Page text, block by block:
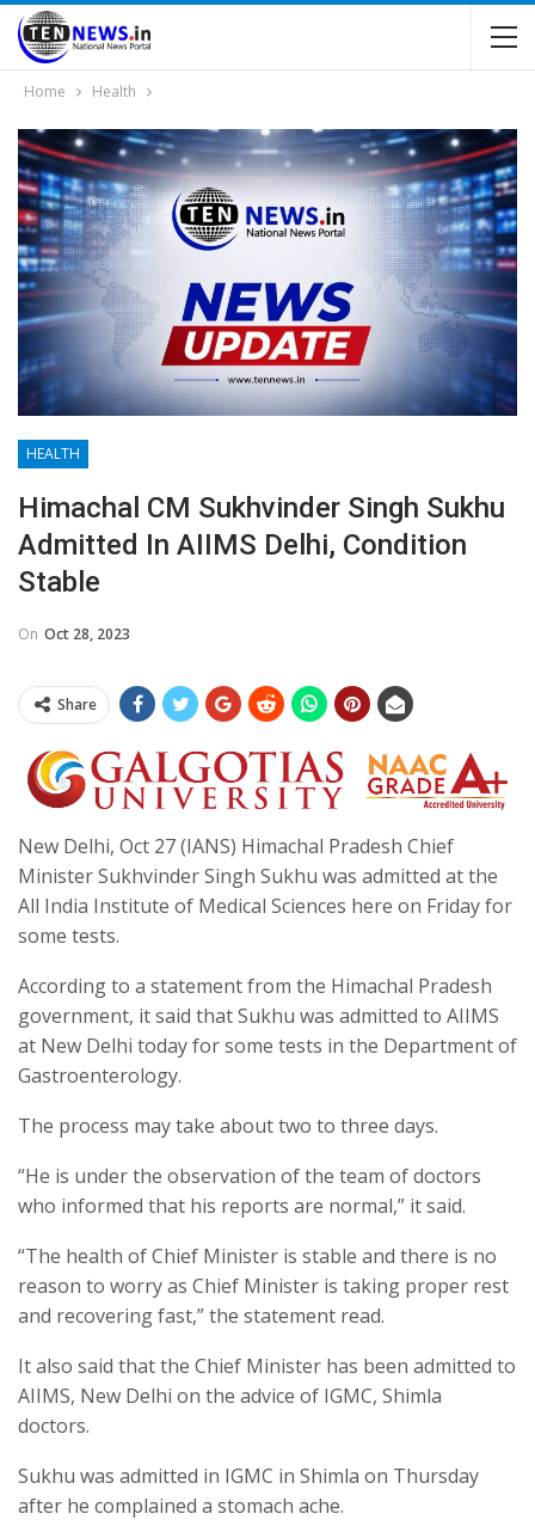
Home Health
HEALTH
Himachal CM Sukhvinder Singh Sukhu
Admitted In AIIMS Delhi, Condition
Stable
On Oct 28, 2023
Share
New Delhi, Oct 27 (IANS) Himachal Pradesh Chief
Minister Sukhvinder Singh Sukhu was admitted at the
All India Institute of Medical Sciences here on Friday for
some tests.
According to a statement from the Himachal Pradesh
government, it said that Sukhu was admitted to AIIMS
at New Delhi today for some tests in the Department of
Gastroenterology.
The process may take about two to three days.
“He is under the observation of the team of doctors
who informed that his reports are normal,” it said.
“The health of Chief Minister is stable and there is no
reason to worry as Chief Minister is taking proper rest
and recovering fast,” the statement read.
It also said that the Chief Minister has been admitted to
AIIMS, New Delhi on the advice of IGMC, Shimla
doctors.
Sukhu was admitted in IGMC in Shimla on Thursday
after he complained a stomach ache.